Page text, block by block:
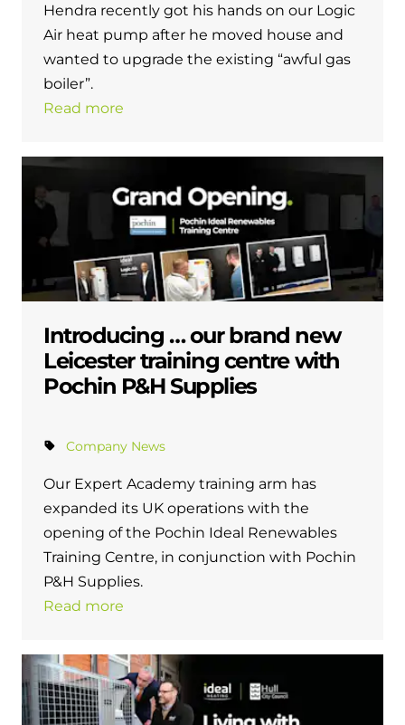
Hendra recently got his hands on our Logic
Air heat pump after he moved house and
wanted to upgrade the existing “awful gas
boiler”.
Read more
Introducing … our brand new
Leicester training centre with
Pochin P&H Supplies
Company News
Our Expert Academy training arm has
expanded its UK operations with the
opening of the Pochin Ideal Renewables
Training Centre, in conjunction with Pochin
P&H Supplies.
Read more